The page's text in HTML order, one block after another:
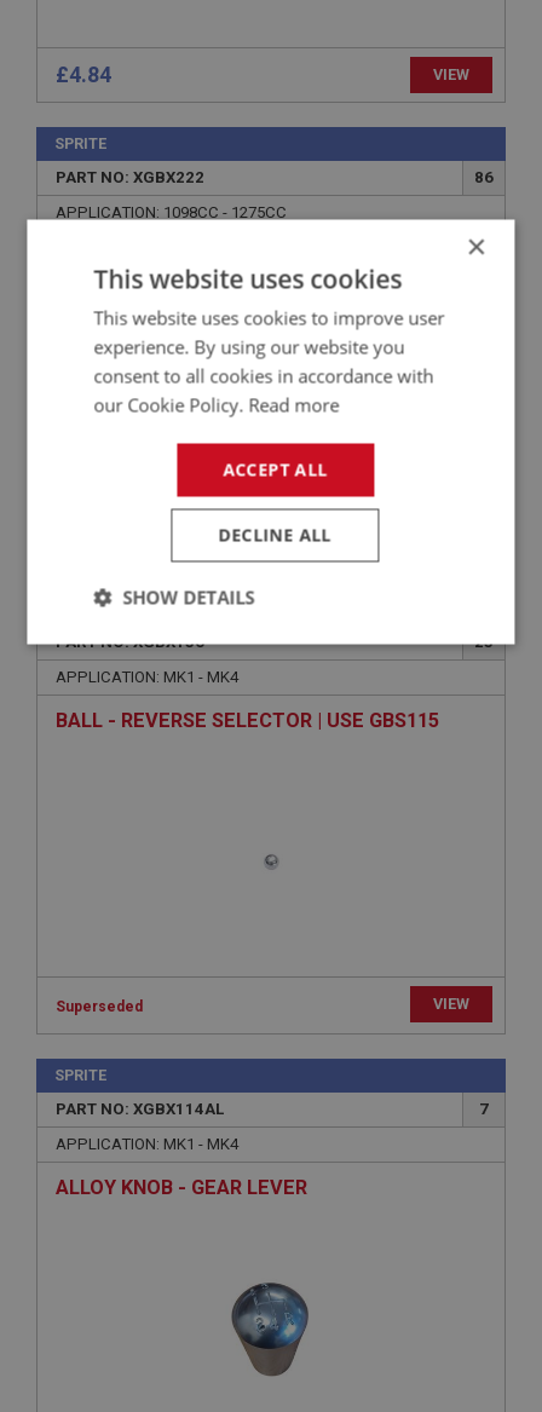
£4.84 VIEW
SPRITE
PART NO: XGBX222
86
APPLICATION: 1098CC - 1275CC
SPRITE
PART NO: XGBX136
23
APPLICATION: MK1 - MK4
BALL - REVERSE SELECTOR | USE GBS115
Superseded VIEW
SPRITE
PART NO: XGBX114AL
7
APPLICATION: MK1 - MK4
ALLOY KNOB - GEAR LEVER
×
This website uses cookies
This website uses cookies to improve user
experience. By using our website you
consent to all cookies in accordance with
our Cookie Policy. Read more
ACCEPT ALL
DECLINE ALL
SHOW DETAILS
Strictly
necessary
Performance Targeting
Name
Provider
Description
ASP.NET_SessionId
Microsoft Corporation
anonymised user session by the server.